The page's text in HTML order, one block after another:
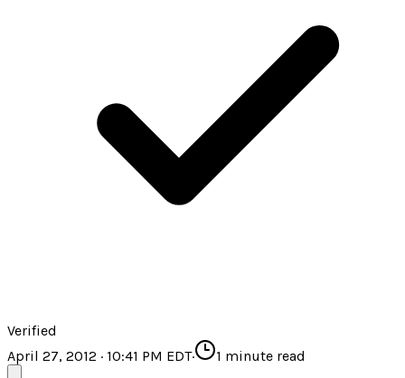
Verified
April 27, 2012 · 10:41 PM EDT· 1 minute read